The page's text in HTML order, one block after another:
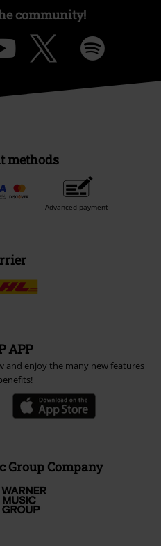
community!
methods
Advanced payment
APP
and enjoy the many new features
Group Company